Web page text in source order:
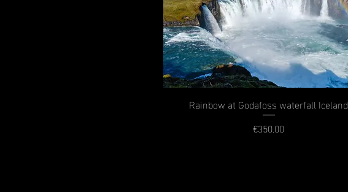
Rainbow at Godafoss waterfall Iceland
Price
€350.00